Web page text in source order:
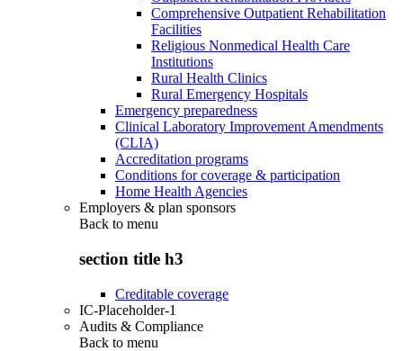
Comprehensive Outpatient Rehabilitation
Facilities
Religious Nonmedical Health Care
Institutions
Rural Health Clinics
Rural Emergency Hospitals
Emergency preparedness
Clinical Laboratory Improvement Amendments
(CLIA)
Accreditation programs
Conditions for coverage & participation
Home Health Agencies
Employers & plan sponsors
Back to menu
section title h3
Creditable coverage
IC-Placeholder-1
Audits & Compliance
Back to menu